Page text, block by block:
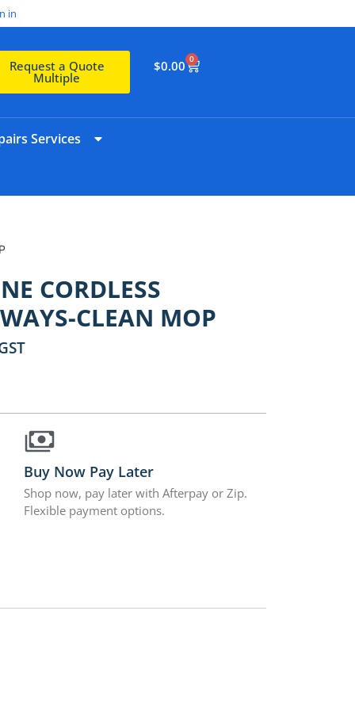
in
Request a Quote
Multiple
$0.00 0
Services
CORDLESS
CLEAN MOP
Buy Now Pay Later
Shop now, pay later with Afterpay or Zip.
Flexible payment options.